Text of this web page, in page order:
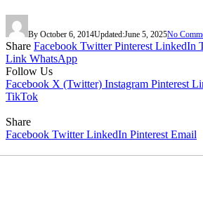
By October 6, 2014Updated:June 5, 2025No
Share Facebook Twitter Pinterest LinkedIn
Link WhatsApp
Follow Us
Facebook X (Twitter) Instagram Pinterest
TikTok
Share
Facebook Twitter LinkedIn Pinterest Email